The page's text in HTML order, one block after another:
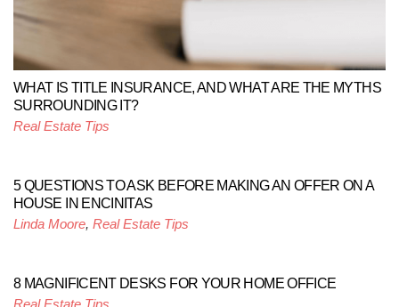
WHAT IS TITLE INSURANCE, AND WHAT ARE THE MYTHS
SURROUNDING IT?
Real Estate Tips
5 QUESTIONS TO ASK BEFORE MAKING AN OFFER ON A
HOUSE IN ENCINITAS
Linda Moore, Real Estate Tips
8 MAGNIFICENT DESKS FOR YOUR HOME OFFICE